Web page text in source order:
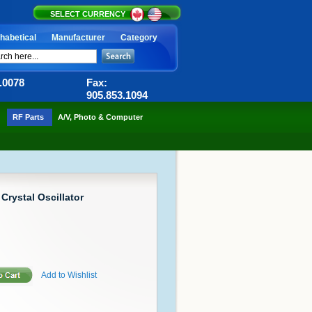
SELECT CURRENCY
Manufacturer Category
Fax:
905.853.1094
RF Parts A/V, Photo & Computer
Oscillator
Add to Wishlist